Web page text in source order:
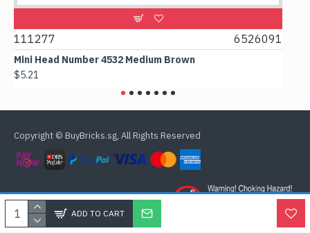
ADD TO CART
111277 6526091
Mini Head Number 4532 Medium Brown
$5.21
Copyright © BuyBricks.sg, All Rights Reserved